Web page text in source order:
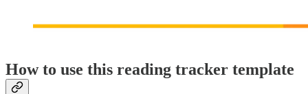
How to use this reading tracker template